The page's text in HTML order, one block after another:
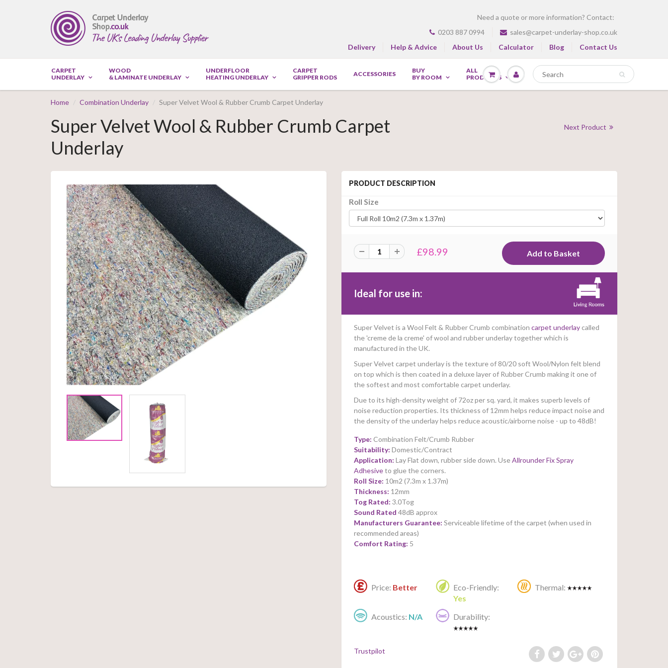
Need a quote or more information? Contact:
0203 887 0994
sales@carpet-underlay-shop.co.uk
Delivery
Help & Advice About Us Calculator Blog Contact Us
CARPET
UNDERLAY
WOOD
& LAMINATE UNDERLAY
UNDERFLOOR
HEATING UNDERLAY
CARPET
GRIPPER RODS
ACCESSORIES
BUY
BY ROOM
ALL
PRODUCTS
Home Combination Underlay Super Velvet Wool & Rubber Crumb Carpet Underlay
Super Velvet Wool & Rubber Crumb Carpet
Underlay
Next Product
PRODUCT DESCRIPTION
Roll Size
£98.99
Ideal for use in:
Super Velvet is a Wool Felt & Rubber Crumb combination carpet underlaycalled
the 'creme de la creme' of wool and rubber underlay together which is
manufactured in the UK.
Super Velvet carpet underlay is the texture of 80/20 soft Wool/Nylon felt blend
on top which is then coated in a deluxe layer of Rubber Crumb making it one of
the softest and most comfortable carpet underlay.
Due to its high-density weight of 72oz per sq. yard, it makes superb levels of
noise reduction properties. Its thickness of 12mm helps reduce impact noise and
the density of the underlay helps reduce acoustic/airborne noise - up to 48dB!
Type: Combination Felt/Crumb Rubber
Suitability: Domestic/Contract
Application: Lay Flat down, rubber side down. UseAllrounder Fix Spray
Adhesiveto glue the corners.
Roll Size: 10m2 (7.3m x 1.37m)
Thickness: 12mm
Tog Rated: 3.0Tog
Sound Rated 48dB approx
Manufacturers Guarantee: Serviceable lifetime of the carpet (when used in
recommended areas)
Comfort Rating: 5
Price: Better
Eco-Friendly:
Yes
Thermal:
Acoustics: N/A Durability:
Trustpilot